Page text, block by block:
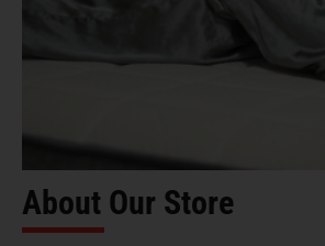
About Our Store